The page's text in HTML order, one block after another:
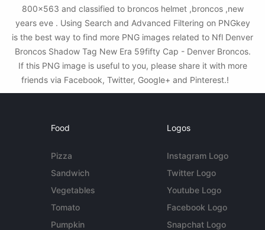
800x563 and classified to broncos helmet ,broncos ,new
years eve . Using Search and Advanced Filtering on PNGkey
is the best way to find more PNG images related to Nfl Denver
Broncos Shadow Tag New Era 59fifty Cap - Denver Broncos.
If this PNG image is useful to you, please share it with more
friends via Facebook, Twitter, Google+ and Pinterest.!
Food
Pizza
Sandwich
Vegetables
Tomato
Pumpkin
Logos
Instagram Logo
Twitter Logo
Youtube Logo
Facebook Logo
Snapchat Logo